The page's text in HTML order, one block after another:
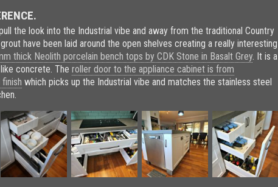
the look into the Industrial vibe and away from the traditional Country
have been laid around the open shelves creating a really interesting
thick Neolith porcelain bench tops by CDK Stone in Basalt Grey. It is a
concrete. Theroller door to the appliance cabinet is from
which picks up the Industrial vibe and matches the stainless steel